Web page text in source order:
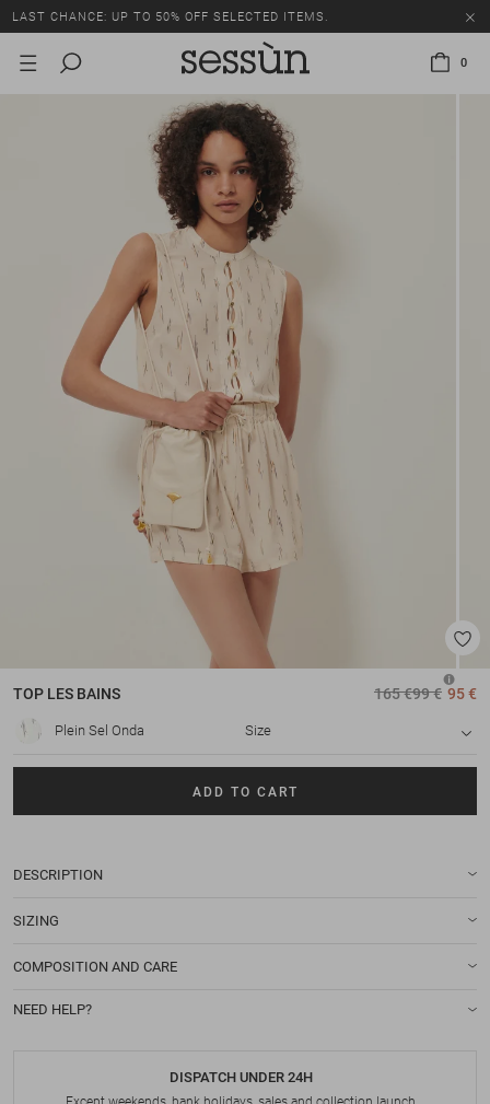
LAST CHANCE: UP TO 50% OFF SELECTED ITEMS.
0
TOP LES BAINS 165 €99 € 95 €
Plein Sel Onda Size
ADD TO CART
DESCRIPTION
SIZING
COMPOSITION AND CARE
NEED HELP?
DISPATCH UNDER 24H